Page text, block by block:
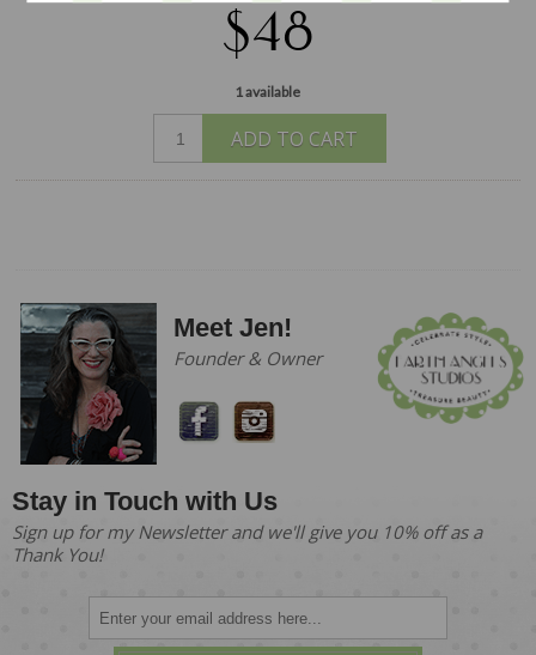
$48
1 available
ADD TO CART
Meet Jen!
Founder & Owner
Stay in Touch with Us
Sign up for my Newsletter and we'll give you 10% off as a
Thank You!